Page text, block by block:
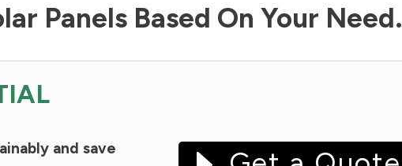
Panels Based On Your Need.
and save